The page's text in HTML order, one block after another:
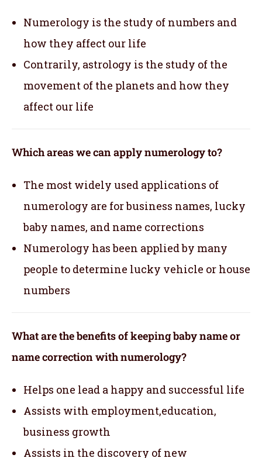
Numerology is the study of numbers and
how they affect our life
Contrarily, astrology is the study of the
movement of the planets and how they
affect our life
Which areas we can apply numerology to?
The most widely used applications of
numerology are for business names, lucky
baby names, and name corrections
Numerology has been applied by many
people to determine lucky vehicle or house
numbers
What are the benefits of keeping baby name or
name correction with numerology?
Helps one lead a happy and successful life
Assists with employment,education,
business growth
Assists in the discovery of new